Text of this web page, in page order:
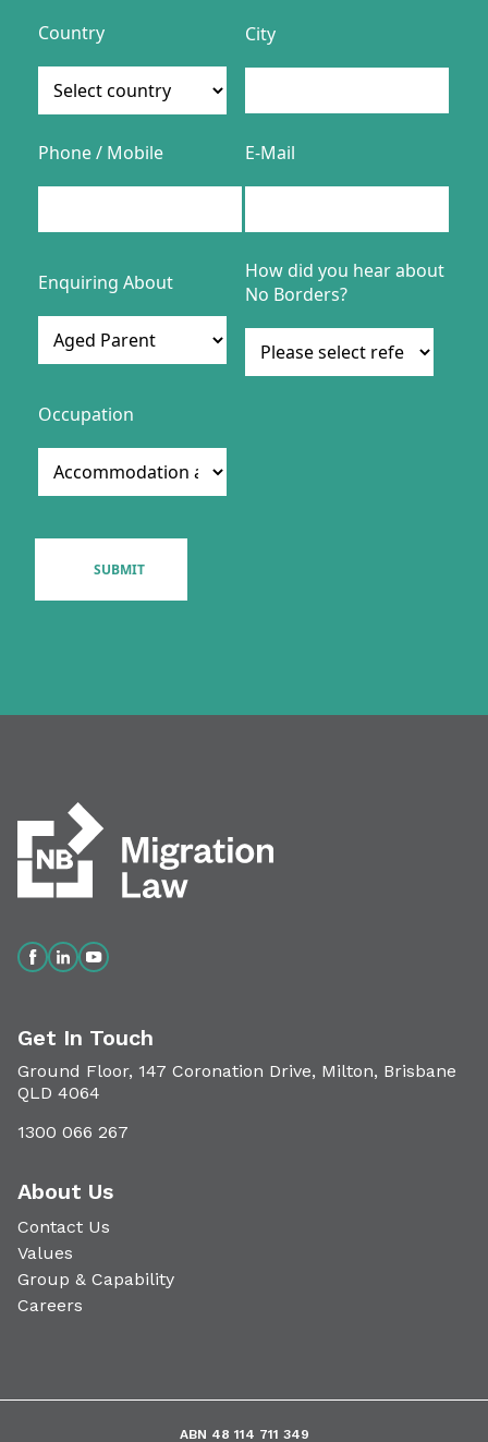
Get In Touch
Ground Floor, 147 Coronation Drive, Milton, Brisbane
QLD 4064
1300 066 267
About Us
Contact Us
Values
Group & Capability
Careers
ABN 48 114 711 349